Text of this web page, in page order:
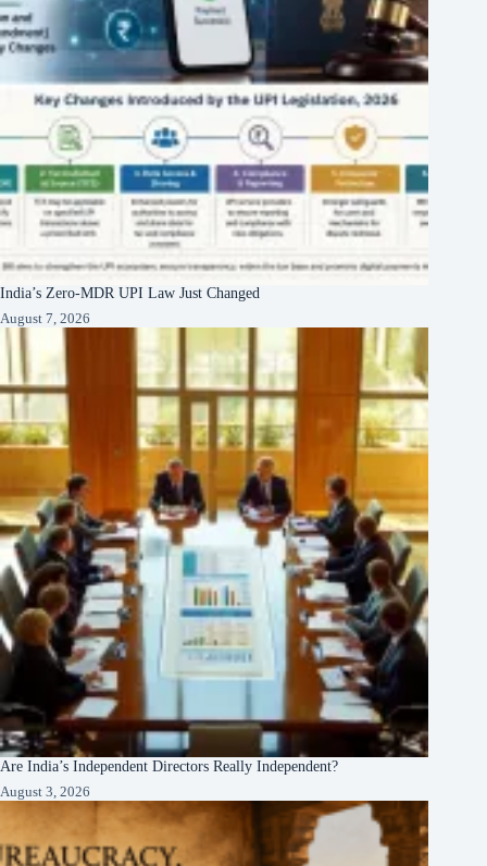
India’s Zero-MDR UPI Law Just Changed
August 7, 2026
Are India’s Independent Directors Really Independent?
August 3, 2026